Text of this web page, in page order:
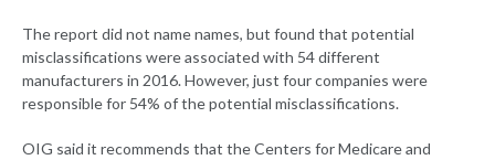
The report did not name names, but found that potential
misclassifications were associated with 54 different
manufacturers in 2016. However, just four companies were
responsible for 54% of the potential misclassifications.
OIG said it recommends that the Centers for Medicare and